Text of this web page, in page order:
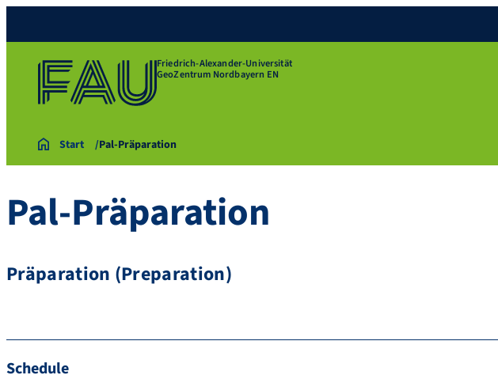
Friedrich-Alexander-Universität
GeoZentrum Nordbayern EN
Start Pal-Präparation
Pal-Präparation
Präparation (Preparation)
Schedule